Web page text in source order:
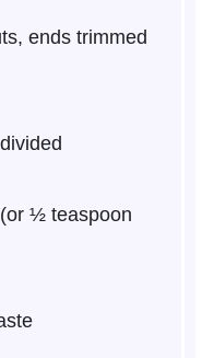
ends trimmed
½ teaspoon